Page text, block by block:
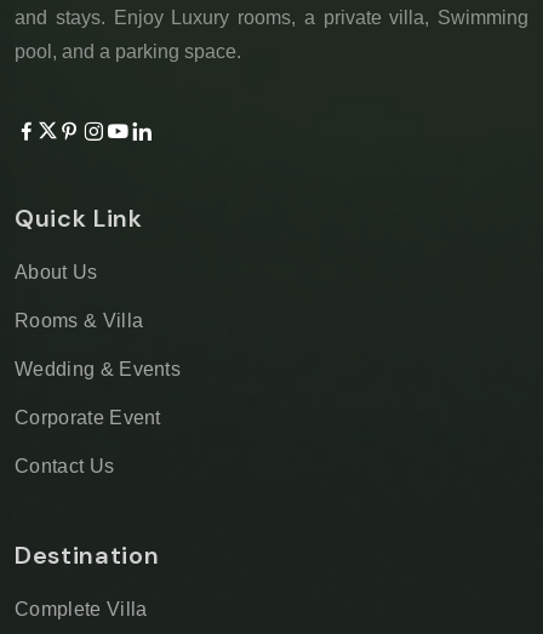
and stays. Enjoy Luxury rooms, a private villa, Swimming
pool, and a parking space.
Quick Link
About Us
Rooms & Villa
Wedding & Events
Corporate Event
Contact Us
Destination
Complete Villa